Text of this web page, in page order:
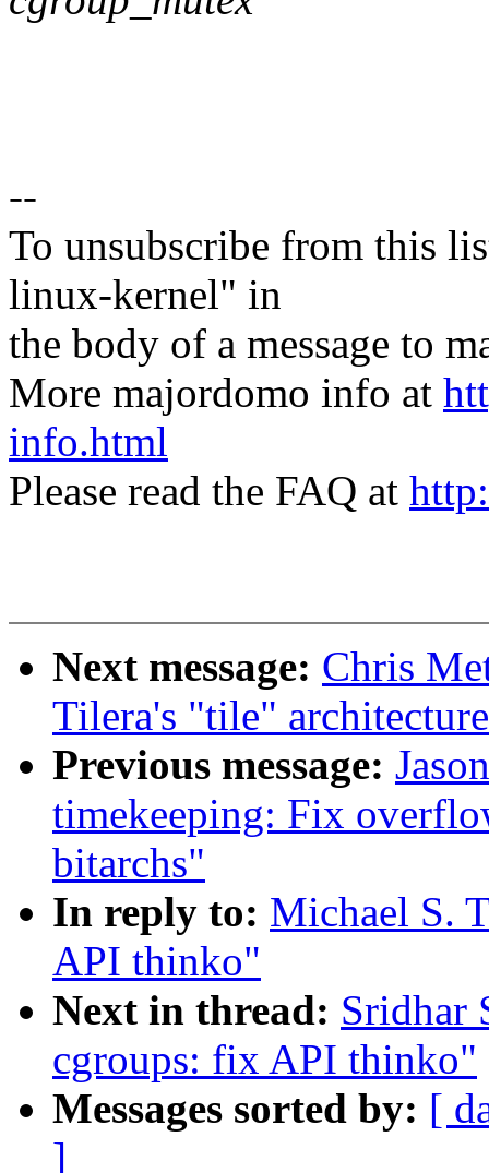
--
To unsubscribe from this
linux-kernel" in
the body of a message to
More majordomo info at
info.html
Please read the FAQ at
Next message: Chris
Tilera's "tile"
Previous message:
timekeeping: Fix
bitarchs"
In reply to: Michael S.
API thinko"
Next in thread: Sridhar
cgroups: fix API thinko"
Messages sorted by: [
]